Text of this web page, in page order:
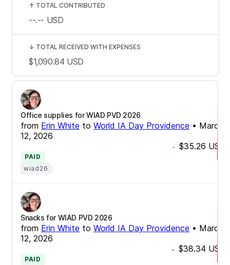
Office supplies for WIAD PVD 2026
from Erin White to World IA Day Providence • March
12, 2026
- $35.26 USD
PAID
wiad26
Snacks for WIAD PVD 2026
from Erin White to World IA Day Providence • March
12, 2026
- $38.34 USD
PAID
↑ TOTAL CONTRIBUTED
--.-- USD
↓ TOTAL RECEIVED WITH EXPENSES
$1,090.84 USD